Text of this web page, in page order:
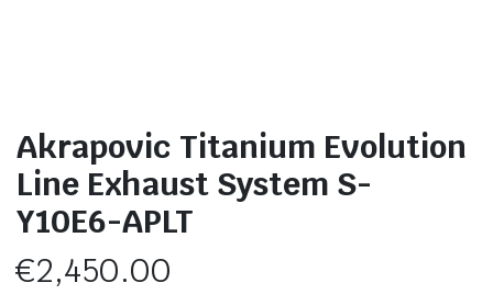
Akrapovic Titanium Evolution
Line Exhaust System S-
Y10E6-APLT
€2,450.00